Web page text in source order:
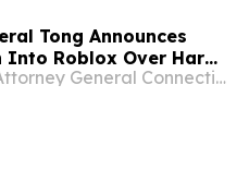
Tong Announces
Roblox Over Harm
The Office of Attorney General Connecticut